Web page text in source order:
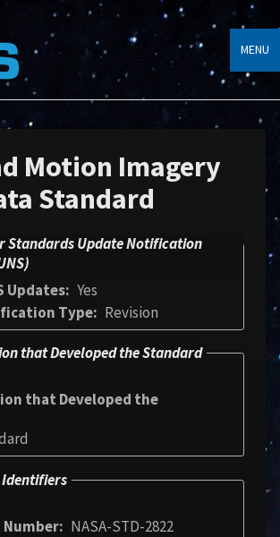
MENU
Motion Imagery
Standard
Standards Update Notification
Updates Yes
Type
Revision
that Developed the Standard
that Developed the
Number
NASA-STD-2822